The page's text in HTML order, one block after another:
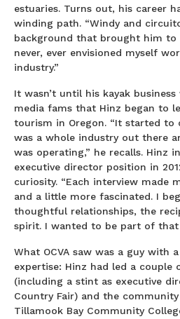
estuaries. Turns out, his career
winding path. “Windy and
background that brought him to
never, ever envisioned myself
industry.”
It wasn’t until his kayak
media fams that Hinz began to
tourism in Oregon. “It started to
was a whole industry out there
was operating,” he recalls. Hinz
executive director position in
curiosity. “Each interview made
and a little more fascinated. I
thoughtful relationships, the
spirit. I wanted to be part of that
What OCVA saw was a guy with
expertise: Hinz had led a couple
(including a stint as executive
Country Fair) and the
Tillamook Bay Community